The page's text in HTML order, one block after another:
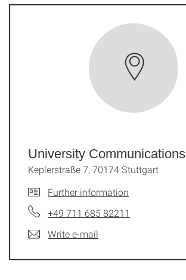
University Communications
Keplerstraße 7, 70174 Stuttgart
Further information
+49 711 685 82211
Write e-mail